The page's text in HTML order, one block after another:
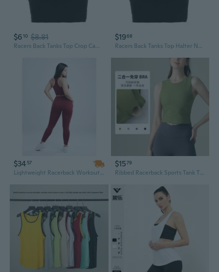
$610 $8.81
Racers Back Tanks Top Crop Camisole Halter Neck Crop Tops Halter Neck Tanks Top
$1968
Racers Back Tanks Top Halter Neck Tanks Top Halter Neck Crop Top Crop Camisole
$34 57
Lightweight Racerback Workout Tank Top for Women - Breathable Cropped Fitness Top
$1579
Ribbed Racerback Sports Tank Top with Built-In Bra | Seamless Yoga & Running Crop Top